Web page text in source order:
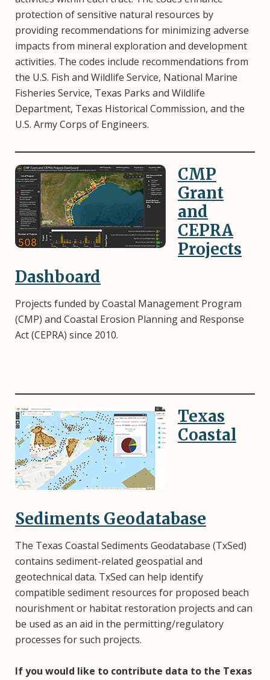
protection of sensitive natural resources by
providing recommendations for minimizing adverse
impacts from mineral exploration and development
activities. The codes include recommendations from
the U.S. Fish and Wildlife Service, National Marine
Fisheries Service, Texas Parks and Wildlife
Department, Texas Historical Commission, and the
U.S. Army Corps of Engineers.
Image
CMP
Grant
and
CEPRA
Projects
Dashboard
Projects funded by Coastal Management Program
(CMP) and Coastal Erosion Planning and Response
Act (CEPRA) since 2010.
Image
Texas
Coastal
Sediments Geodatabase
The Texas Coastal Sediments Geodatabase (TxSed)
contains sediment-related geospatial and
geotechnical data. TxSed can help identify
compatible sediment resources for proposed beach
nourishment or habitat restoration projects and can
be used as an aid in the permitting/regulatory
processes for such projects.
If you would like to contribute data to the Texas